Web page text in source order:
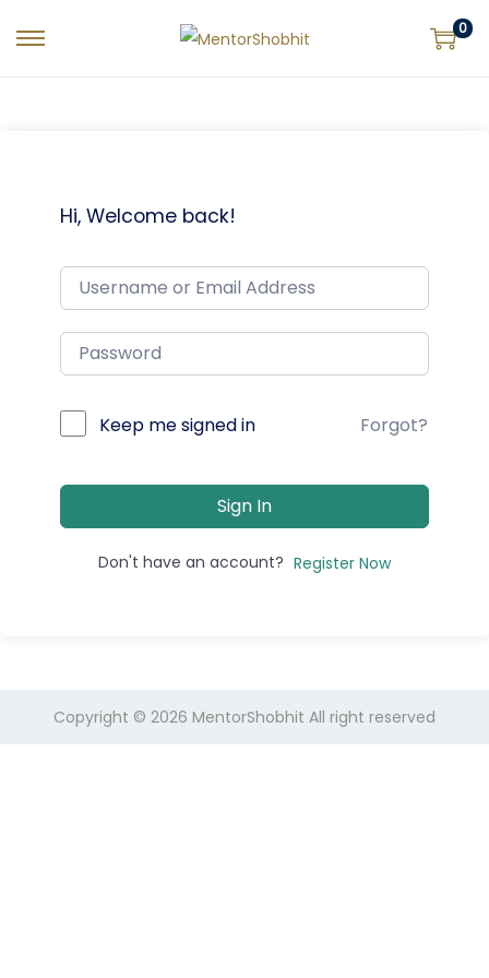
0
Hi, Welcome back!
Keep me signed in Forgot?
Sign In
Don't have an account? Register Now
Copyright © 2026 MentorShobhit All right reserved